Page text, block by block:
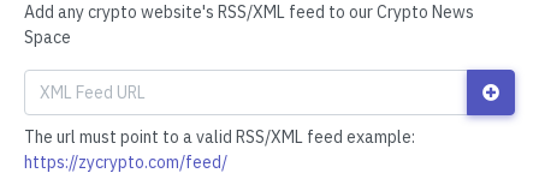
Add any crypto website's RSS/XML feed to our Crypto News
Space
The url must point to a valid RSS/XML feed example:
https://zycrypto.com/feed/